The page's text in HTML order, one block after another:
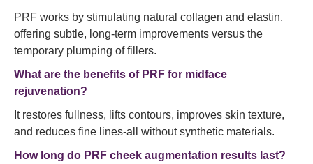
PRF works by stimulating natural collagen and elastin,
offering subtle, long-term improvements versus the
temporary plumping of fillers.
What are the benefits of PRF for midface
rejuvenation?
It restores fullness, lifts contours, improves skin texture,
and reduces fine lines-all without synthetic materials.
How long do PRF cheek augmentation results last?